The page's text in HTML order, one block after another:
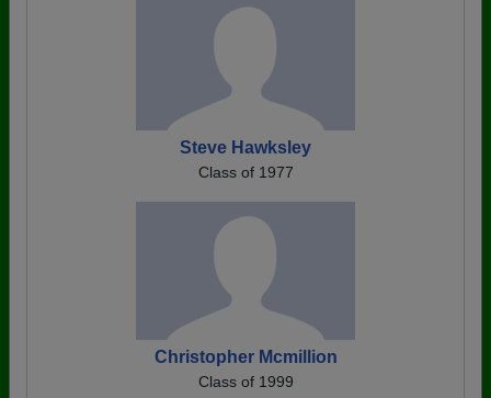
Steve Hawksley
Class of 1977
Christopher Mcmillion
Class of 1999